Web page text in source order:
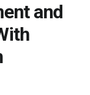
and